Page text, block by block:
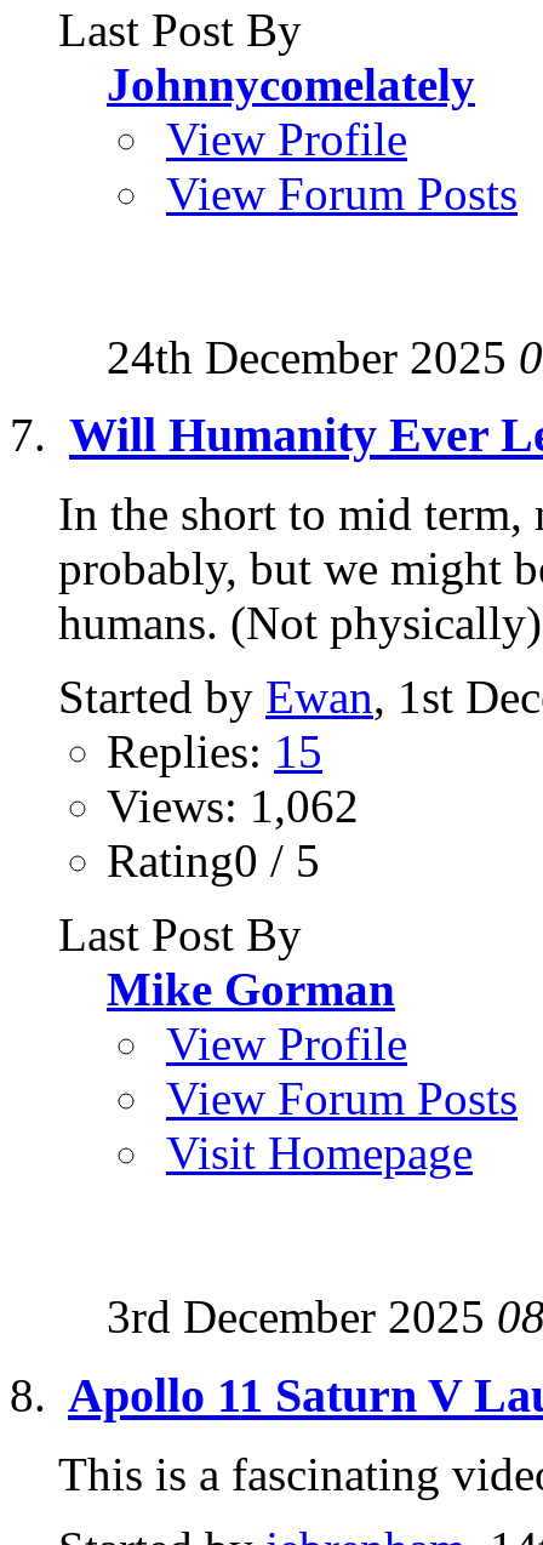
Last Post By
Johnnycomelately
View Profile
View Forum Posts
24th December 2025
Will Humanity Ever
In the short to mid term,
probably, but we might
humans. (Not
Started by Ewan, 1st
Replies: 15
Views: 1,062
Rating0 / 5
Last Post By
Mike Gorman
View Profile
View Forum Posts
Visit Homepage
3rd December 2025
Apollo 11 Saturn V
This is a fascinating